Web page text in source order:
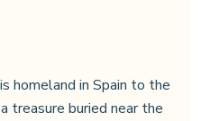
homeland in Spain to the
treasure buried near the